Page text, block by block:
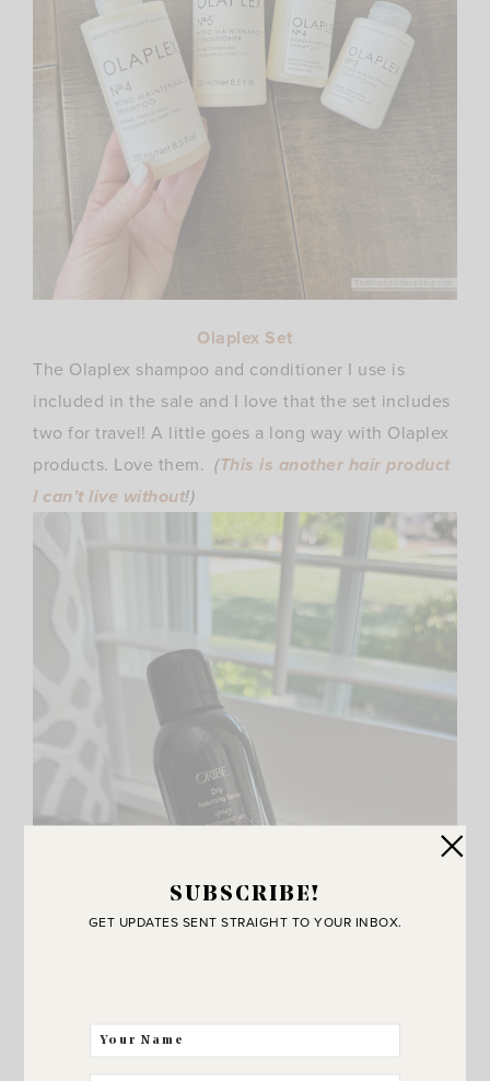
Olaplex Set
The Olaplex shampoo and conditioner I use is
included in the sale and I love that the set includes
two for travel! A little goes a long way with Olaplex
products. Love them. (This is another hair product
I can’t live without!)
SUBSCRIBE!
GET UPDATES SENT STRAIGHT TO YOUR INBOX.